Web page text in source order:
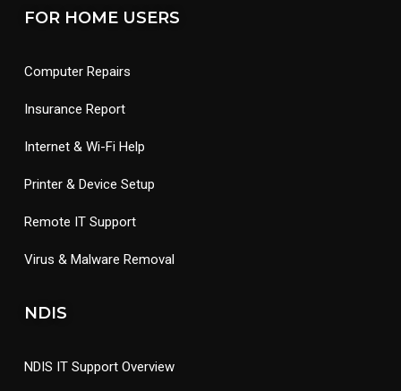
FOR HOME USERS
Computer Repairs
Insurance Report
Internet & Wi-Fi Help
Printer & Device Setup
Remote IT Support
Virus & Malware Removal
NDIS
NDIS IT Support Overview